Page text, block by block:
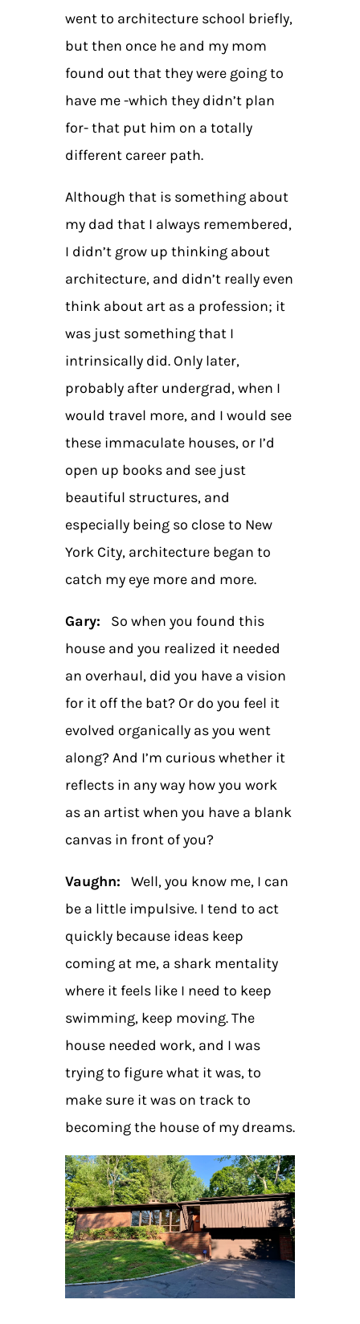
went to architecture school briefly,
but then once he and my mom
found out that they were going to
have me -which they didn’t plan
for- that put him on a totally
different career path.
Although that is something about
my dad that I always remembered,
I didn’t grow up thinking about
architecture, and didn’t really even
think about art as a profession; it
was just something that I
intrinsically did. Only later,
probably after undergrad, when I
would travel more, and I would see
these immaculate houses, or I’d
open up books and see just
beautiful structures, and
especially being so close to New
York City, architecture began to
catch my eye more and more.
Gary:
So when you found this
house and you realized it needed
an overhaul, did you have a vision
for it off the bat? Or do you feel it
evolved organically as you went
along? And I’m curious whether it
reflects in any way how you work
as an artist when you have a blank
canvas in front of you?
Vaughn:
Well, you know me, I can
be a little impulsive. I tend to act
quickly because ideas keep
coming at me, a shark mentality
where it feels like I need to keep
swimming, keep moving. The
house needed work, and I was
trying to figure what it was, to
make sure it was on track to
becoming the house of my dreams.